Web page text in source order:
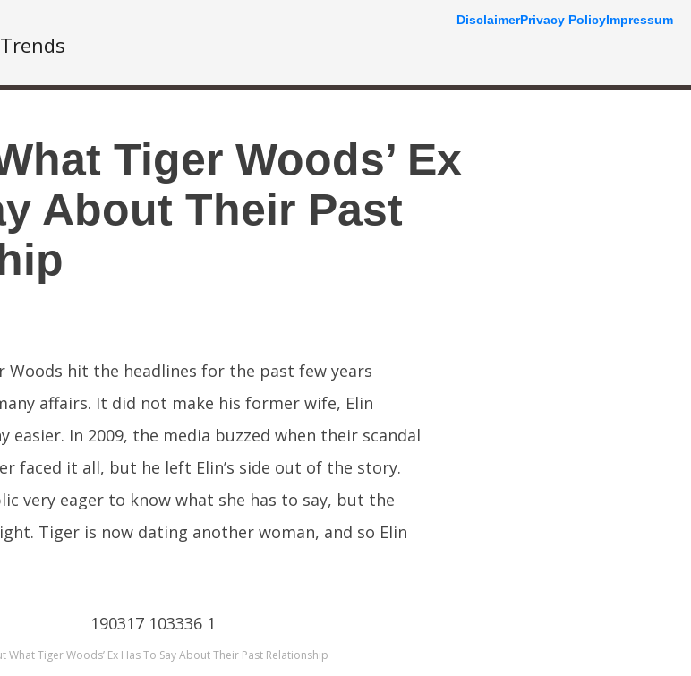
Tiger Woods’ Ex
About Their Past
Woods hit the headlines for the past few years
affairs. It did not make his former wife, Elin
easier. In 2009, the media buzzed when their scandal
faced it all, but he left Elin’s side out of the story.
very eager to know what she has to say, but the
Tiger is now dating another woman, and so Elin
What Tiger Woods’ Ex Has To Say About Their Past Relationship
DisclaimerPrivacy PolicyImpressum